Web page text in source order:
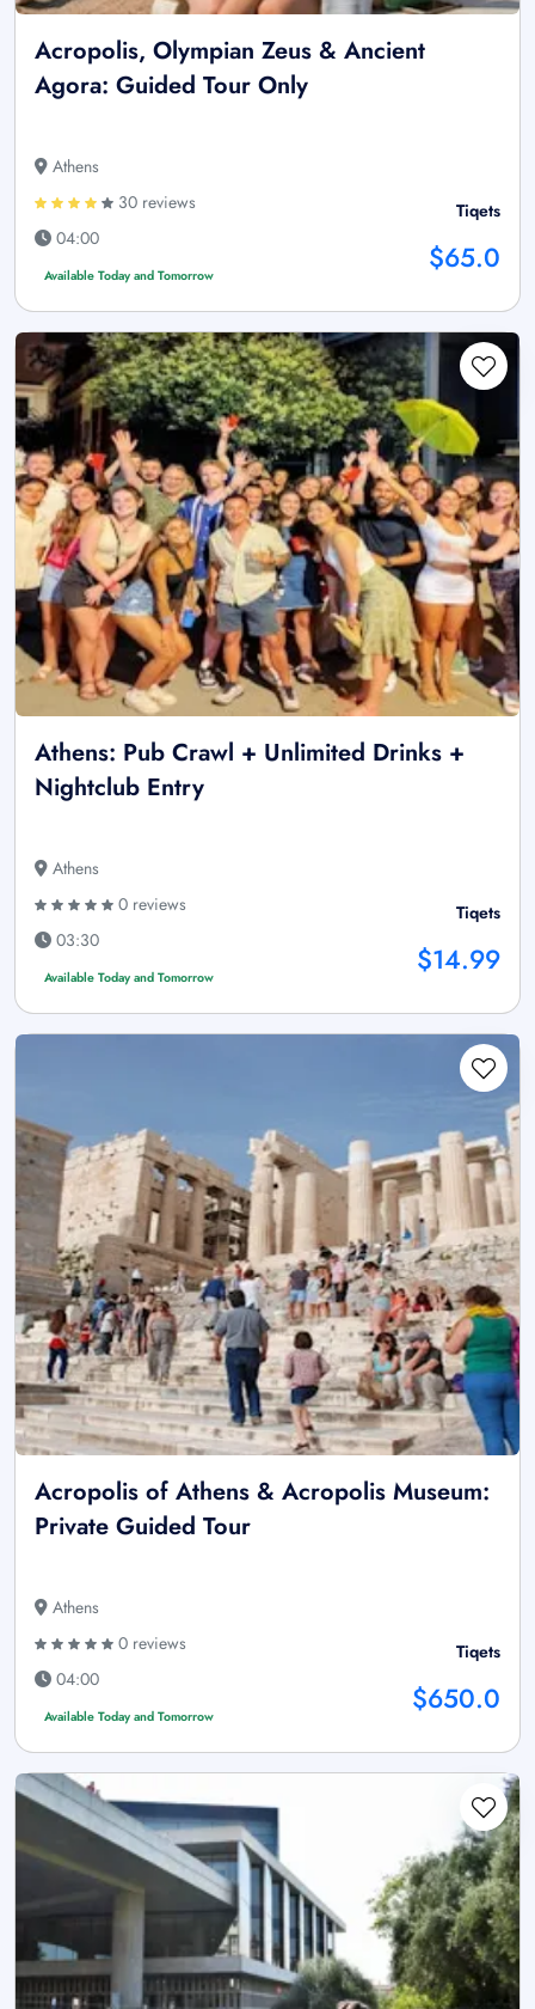
Acropolis, Olympian Zeus & Ancient
Agora: Guided Tour Only
Athens
30 reviews
04:00
Available Today and Tomorrow
Tiqets
$65.0
Athens: Pub Crawl + Unlimited Drinks +
Nightclub Entry
Athens
0 reviews
03:30
Available Today and Tomorrow
Tiqets
$14.99
Acropolis of Athens & Acropolis Museum:
Private Guided Tour
Athens
0 reviews
04:00
Available Today and Tomorrow
Tiqets
$650.0